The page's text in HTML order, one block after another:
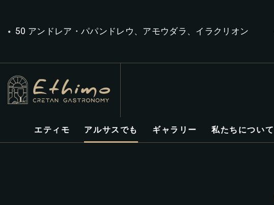
50 アンドレア・パパンドレウ、アモウダラ、イラクリオン
エティモ アルサスでも ギャラリー 私たちについて